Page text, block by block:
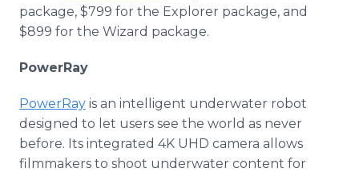
package, $799 for the Explorer package, and
$899 for the Wizard package.
PowerRay
PowerRay is an intelligent underwater robot
designed to let users see the world as never
before. Its integrated 4K UHD camera allows
filmmakers to shoot underwater content for